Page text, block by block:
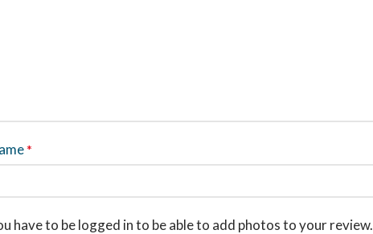
*
have to be logged in to be able to add photos to your review.